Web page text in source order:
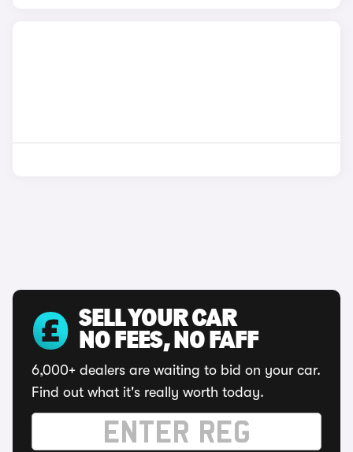
SELL YOUR CAR
NO FEES, NO FAFF
6,000+ dealers are waiting to bid on your car.
Find out what it's really worth today.